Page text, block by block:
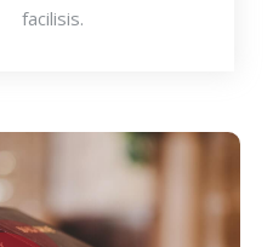
facilisis.